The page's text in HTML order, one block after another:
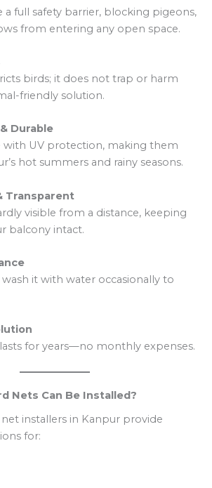
a full safety barrier, blocking pigeons,
from entering any open space.
birds; it does not trap or harm
friendly solution.
Durable
with UV protection, making them
hot summers and rainy seasons.
Transparent
visible from a distance, keeping
balcony intact.
it with water occasionally to
for years—no monthly expenses.
Nets Can Be Installed?
installers in Kanpur provide
for: